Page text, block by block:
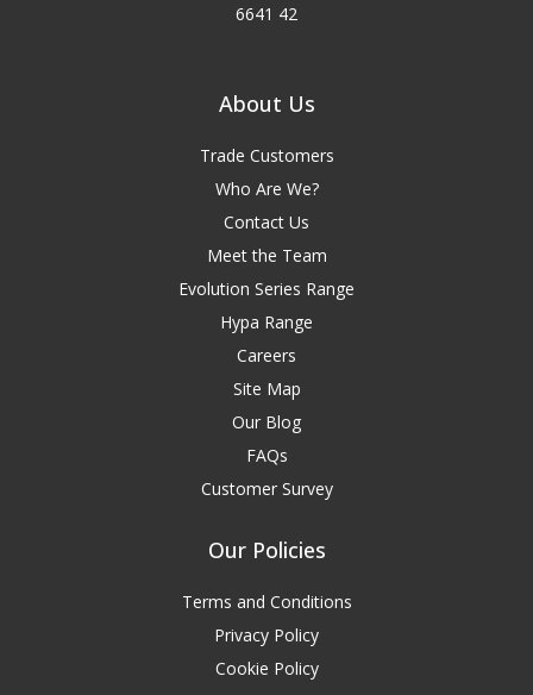
6641 42
About Us
Trade Customers
Who Are We?
Contact Us
Meet the Team
Evolution Series Range
Hypa Range
Careers
Site Map
Our Blog
FAQs
Customer Survey
Our Policies
Terms and Conditions
Privacy Policy
Cookie Policy